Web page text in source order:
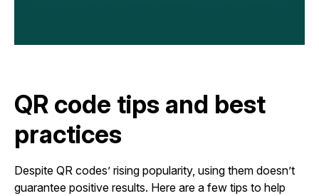
QR code tips and best
practices
Despite QR codes’ rising popularity, using them doesn’t
guarantee positive results. Here are a few tips to help